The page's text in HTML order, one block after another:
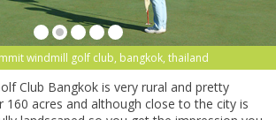
windmill golf club, bangkok, thailand
Club Bangkok is very rural and pretty
160 acres and although close to the city is